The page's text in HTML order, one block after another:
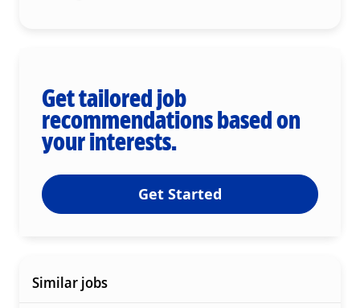
Get tailored job
recommendations based on
your interests.
Get Started
Similar jobs